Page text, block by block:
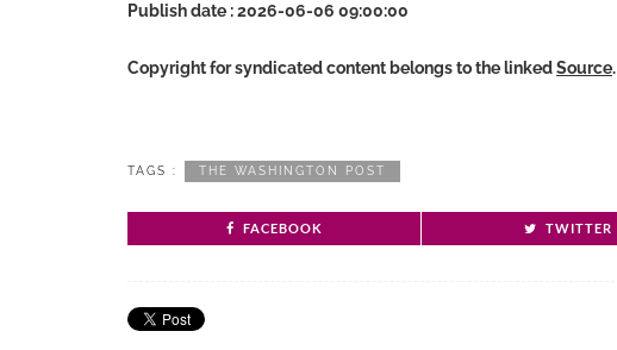
Publish date : 2026-06-06 09:00:00
Copyright for syndicated content belongs to the linkedSource.
TAGS : THE WASHINGTON POST
FACEBOOK TWITTER